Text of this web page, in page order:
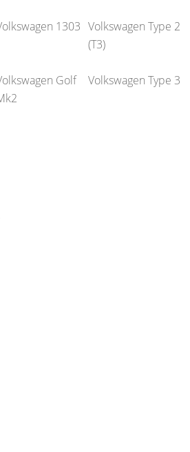
1303 Volkswagen Type 2
(T3)
Golf
Volkswagen Type 3